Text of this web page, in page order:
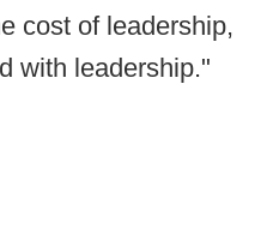
cost of leadership,
with leadership."